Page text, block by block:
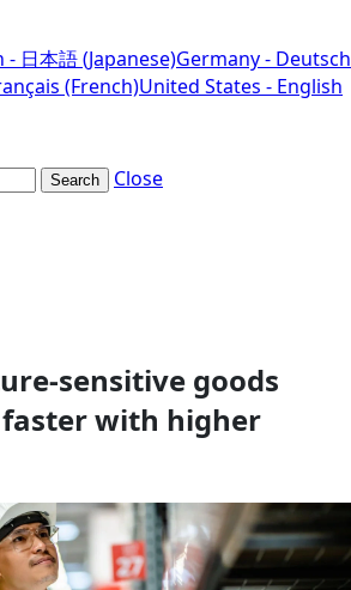
- 日本語 (Japanese)Germany - Deutsch
(French)United States - English
Search
Close
sensitive goods
with higher